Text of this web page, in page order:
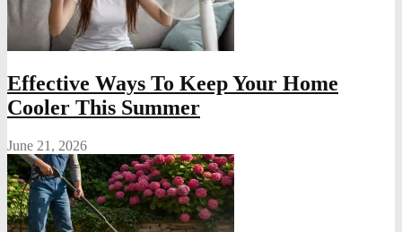
Effective Ways To Keep Your Home
Cooler This Summer
June 21, 2026